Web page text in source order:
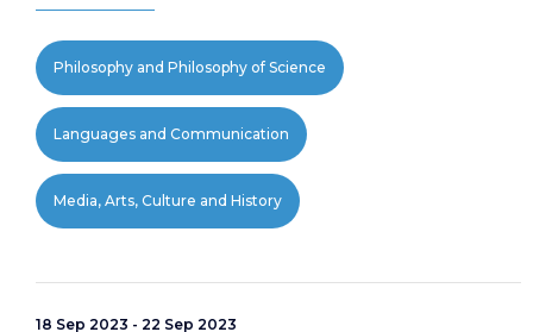
Philosophy and Philosophy of Science
Languages and Communication
Media, Arts, Culture and History
18 Sep 2023 - 22 Sep 2023